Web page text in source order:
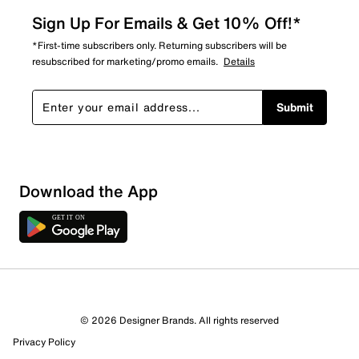
Sign Up For Emails & Get 10% Off!*
*First-time subscribers only. Returning subscribers will be
resubscribed for marketing/promo emails. Details
Submit
Download the App
© 2026 Designer Brands. All rights reserved
Privacy Policy